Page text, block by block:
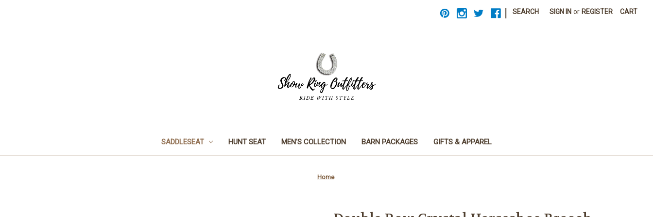
SEARCH SIGN IN or REGISTER CART
SADDLESEAT HUNT SEAT MEN'S COLLECTION BARN PACKAGES GIFTS & APPAREL
Home